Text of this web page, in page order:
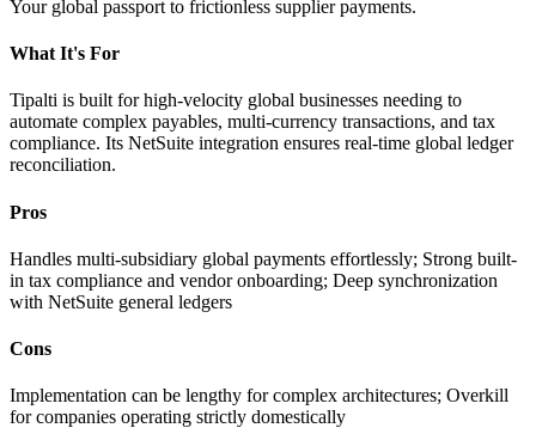
Your global passport to frictionless supplier payments.
What It's For
Tipalti is built for high-velocity global businesses needing to
automate complex payables, multi-currency transactions, and tax
compliance. Its NetSuite integration ensures real-time global ledger
reconciliation.
Pros
Handles multi-subsidiary global payments effortlessly; Strong built-
in tax compliance and vendor onboarding; Deep synchronization
with NetSuite general ledgers
Cons
Implementation can be lengthy for complex architectures; Overkill
for companies operating strictly domestically